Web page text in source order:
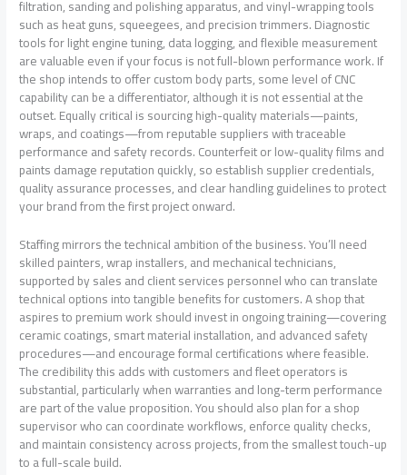
filtration, sanding and polishing apparatus, and vinyl-wrapping tools
such as heat guns, squeegees, and precision trimmers. Diagnostic
tools for light engine tuning, data logging, and flexible measurement
are valuable even if your focus is not full-blown performance work. If
the shop intends to offer custom body parts, some level of CNC
capability can be a differentiator, although it is not essential at the
outset. Equally critical is sourcing high-quality materials—paints,
wraps, and coatings—from reputable suppliers with traceable
performance and safety records. Counterfeit or low-quality films and
paints damage reputation quickly, so establish supplier credentials,
quality assurance processes, and clear handling guidelines to protect
your brand from the first project onward.
Staffing mirrors the technical ambition of the business. You’ll need
skilled painters, wrap installers, and mechanical technicians,
supported by sales and client services personnel who can translate
technical options into tangible benefits for customers. A shop that
aspires to premium work should invest in ongoing training—covering
ceramic coatings, smart material installation, and advanced safety
procedures—and encourage formal certifications where feasible.
The credibility this adds with customers and fleet operators is
substantial, particularly when warranties and long-term performance
are part of the value proposition. You should also plan for a shop
supervisor who can coordinate workflows, enforce quality checks,
and maintain consistency across projects, from the smallest touch-up
to a full-scale build.